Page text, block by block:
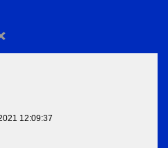
12:09:37